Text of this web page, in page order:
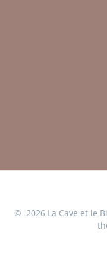
© 2026 La Cave et le